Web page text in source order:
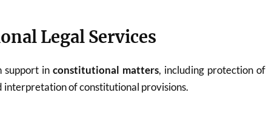
Legal Services
support in constitutional matters, including protection of
interpretation of constitutional provisions.